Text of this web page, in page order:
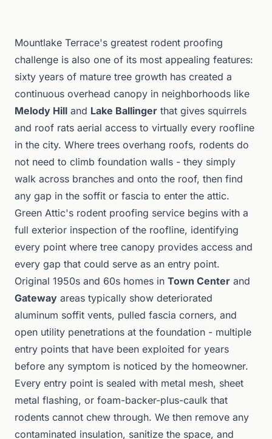
Mountlake Terrace's greatest rodent proofing
challenge is also one of its most appealing features:
sixty years of mature tree growth has created a
continuous overhead canopy in neighborhoods like
Melody Hill and Lake Ballinger that gives squirrels
and roof rats aerial access to virtually every roofline
in the city. Where trees overhang roofs, rodents do
not need to climb foundation walls - they simply
walk across branches and onto the roof, then find
any gap in the soffit or fascia to enter the attic.
Green Attic's rodent proofing service begins with a
full exterior inspection of the roofline, identifying
every point where tree canopy provides access and
every gap that could serve as an entry point.
Original 1950s and 60s homes in Town Center and
Gateway areas typically show deteriorated
aluminum soffit vents, pulled fascia corners, and
open utility penetrations at the foundation - multiple
entry points that have been exploited for years
before any symptom is noticed by the homeowner.
Every entry point is sealed with metal mesh, sheet
metal flashing, or foam-backer-plus-caulk that
rodents cannot chew through. We then remove any
contaminated insulation, sanitize the space, and